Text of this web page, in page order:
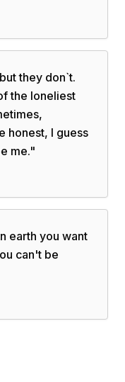
they don`t.
the loneliest
honest, I guess
me."
earth you want
can't be